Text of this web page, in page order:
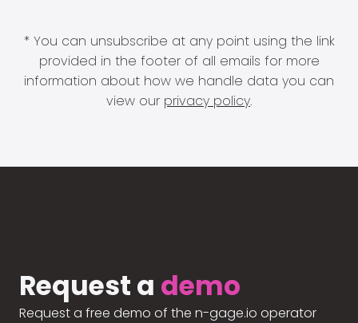
* You can unsubscribe at any point using the link
provided in the footer of all emails for more
information about how we handle data you can
view our privacy policy.
Request a demo
Request a free demo of the n-gage.io operator